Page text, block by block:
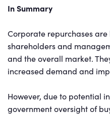
In Summary
Corporate repurchases
shareholders and
and the overall market.
increased demand and
However, due to potential
government oversight of